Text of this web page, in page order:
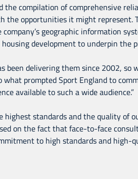
the compilation of comprehensive
the opportunities it might represent.
geographic information
development to underpin the
been delivering them since 2002, so
prompted Sport England to
available to such a wide audience.”
highest standards and the quality of
on the fact that face-to-face
to high standards and high-